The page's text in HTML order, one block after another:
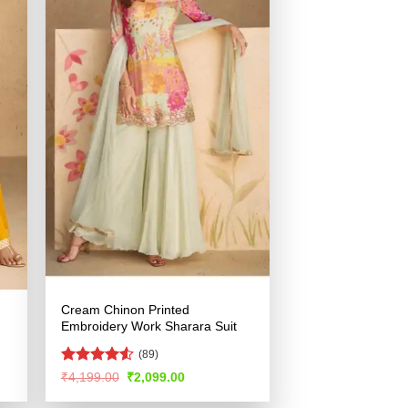
Cream Chinon Printed
Embroidery Work Sharara Suit
Rated
of 5
(89)
₹4,199.00 Original
was:
₹2,099.00Current
is: